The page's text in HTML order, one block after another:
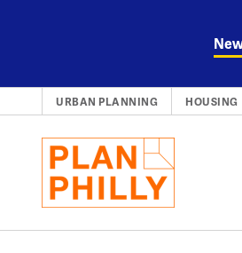
URBAN PLANNING HOUSING